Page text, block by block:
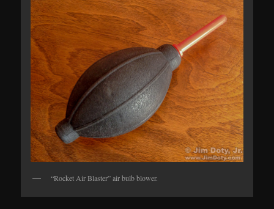
“Rocket Air Blaster” air bulb blower.